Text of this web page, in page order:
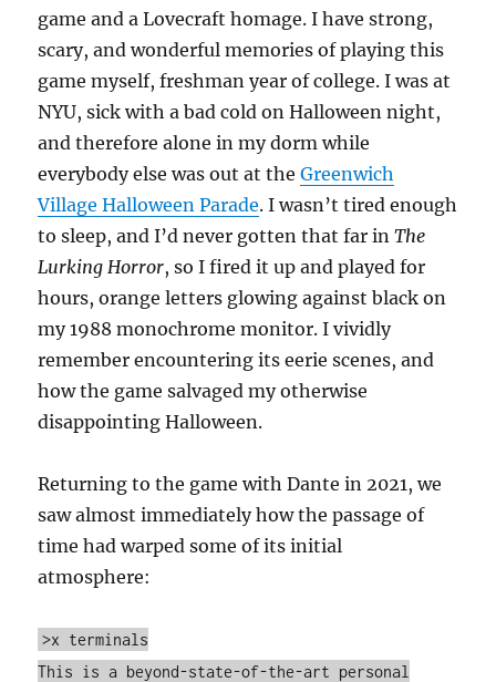
game and a Lovecraft homage. I have strong,
scary, and wonderful memories of playing this
game myself, freshman year of college. I was at
NYU, sick with a bad cold on Halloween night,
and therefore alone in my dorm while
everybody else was out at theGreenwich
Village Halloween Parade. I wasn’t tired enough
to sleep, and I’d never gotten that far inThe
Lurking Horror, so I fired it up and played for
hours, orange letters glowing against black on
my 1988 monochrome monitor. I vividly
remember encountering its eerie scenes, and
how the game salvaged my otherwise
disappointing Halloween.
Returning to the game with Dante in 2021, we
saw almost immediately how the passage of
time had warped some of its initial
atmosphere:
>x terminals
This is a beyond-state-of-the-art personal